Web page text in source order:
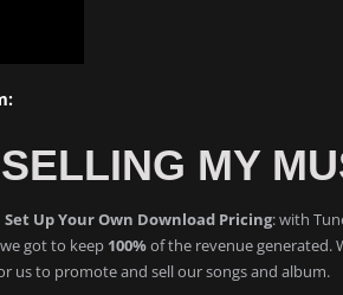
MY
Up Your Own Download Pricing: with
got to keep 100%of the revenue generated.
us to promote and sell our songs and album.